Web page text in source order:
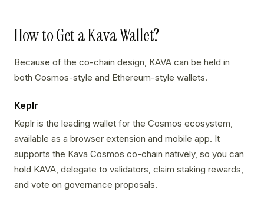
How to Get a Kava Wallet?
Because of the co-chain design, KAVA can be held in
both Cosmos-style and Ethereum-style wallets.
Keplr
Keplr is the leading wallet for the Cosmos ecosystem,
available as a browser extension and mobile app. It
supports the Kava Cosmos co-chain natively, so you can
hold KAVA, delegate to validators, claim staking rewards,
and vote on governance proposals.